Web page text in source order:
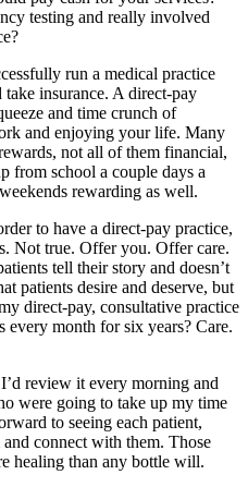
testing and really involved
run a medical practice
insurance. A direct-pay
and time crunch of
and enjoying your life. Many
not all of them financial,
from school a couple days a
rewarding as well.
to have a direct-pay practice,
Not true. Offer you. Offer care.
tell their story and doesn’t
patients desire and deserve, but
direct-pay, consultative practice
every month for six years? Care.
review it every morning and
were going to take up my time
to seeing each patient,
connect with them. Those
healing than any bottle will.